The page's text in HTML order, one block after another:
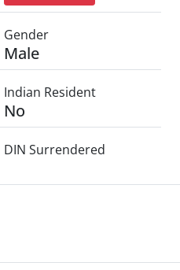
Gender
Male
Indian Resident
No
DIN Surrendered